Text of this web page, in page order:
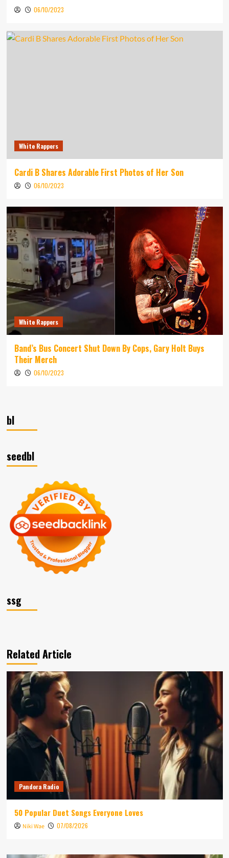
06/10/2023
White Rappers
Cardi B Shares Adorable First Photos of Her Son
06/10/2023
White Rappers
Band’s Bus Concert Shut Down By Cops, Gary Holt Buys
Their Merch
06/10/2023
bl
seedbl
ssg
Related Article
Pandora Radio
50 Popular Duet Songs Everyone Loves
Niki Wae 07/08/2026